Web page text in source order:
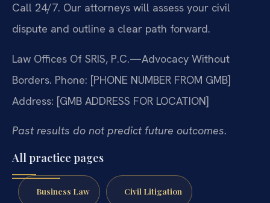
Call 24/7. Our attorneys will assess your civil
dispute and outline a clear path forward.
Law Offices Of SRIS, P.C.—Advocacy Without
Borders. Phone: [PHONE NUMBER FROM GMB]
Address: [GMB ADDRESS FOR LOCATION]
Past results do not predict future outcomes.
All practice pages
Business Law Civil Litigation